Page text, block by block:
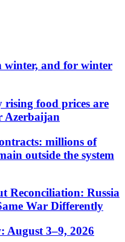
winter, and for winter
food prices are
Azerbaijan
millions of
outside the system
Reconciliation: Russia
War Differently
August 3–9, 2026